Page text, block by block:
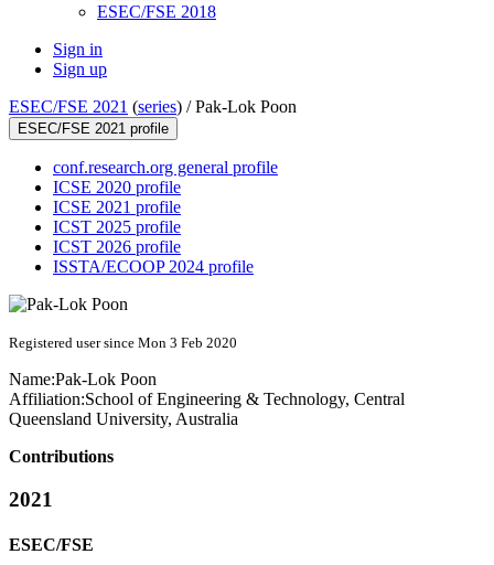
ESEC/FSE 2018
Sign in
Sign up
ESEC/FSE 2021 (series) /Pak-Lok Poon
ESEC/FSE 2021 profile
conf.research.org general profile
ICSE 2020 profile
ICSE 2021 profile
ICST 2025 profile
ICST 2026 profile
ISSTA/ECOOP 2024 profile
Registered user since Mon 3 Feb 2020
Name:Pak-Lok Poon
Affiliation:School of Engineering & Technology, Central
Queensland University, Australia
Contributions
2021
ESEC/FSE